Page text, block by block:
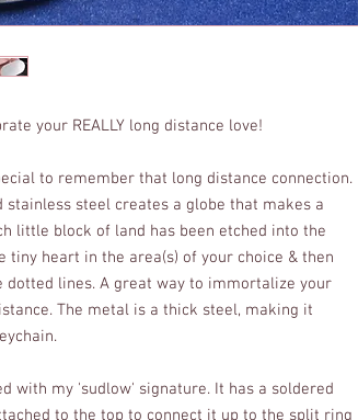
your REALLY long distance love!
to remember that long distance connection.
stainless steel creates a globe that makes a
little block of land has been etched into the
tiny heart in the area(s) of your choice & then
lines. A great way to immortalize your
The metal is a thick steel, making it
with my 'sudlow' signature. It has a soldered
to the top to connect it up to the split ring